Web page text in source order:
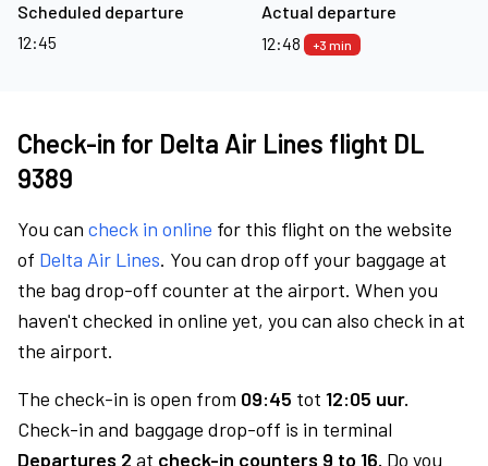
Scheduled departure
12:45
Actual departure
12:48
+3 min
Check-in for Delta Air Lines flight DL
9389
You can check in online for this flight on the website
of Delta Air Lines. You can drop off your baggage at
the bag drop-off counter at the airport. When you
haven't checked in online yet, you can also check in at
the airport.
The check-in is open from 09:45 tot 12:05 uur.
Check-in and baggage drop-off is in terminal
Departures 2 at check-in counters 9 to 16. Do you